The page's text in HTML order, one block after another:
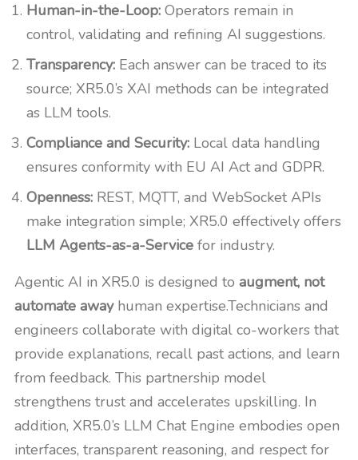
Human-in-the-Loop: Operators remain in
control, validating and refining AI suggestions.
Transparency: Each answer can be traced to its
source; XR5.0’s XAI methods can be integrated
as LLM tools.
Compliance and Security: Local data handling
ensures conformity with EU AI Act and GDPR.
Openness: REST, MQTT, and WebSocket APIs
make integration simple; XR5.0 effectively offers
LLM Agents-as-a-Service for industry.
Agentic AI in XR5.0 is designed to augment, not
automate awayhuman expertise.Technicians and
engineers collaborate with digital co-workers that
provide explanations, recall past actions, and learn
from feedback. This partnership model
strengthens trust and accelerates upskilling. In
addition, XR5.0’s LLM Chat Engine embodies open
interfaces, transparent reasoning, and respect for